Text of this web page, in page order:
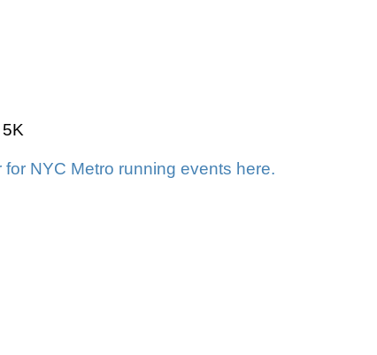
for NYC Metro running events here.